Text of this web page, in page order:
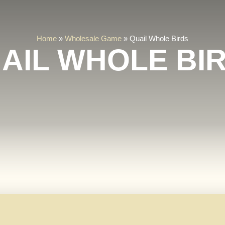
Home » Wholesale Game » Quail Whole Birds
WHOLE